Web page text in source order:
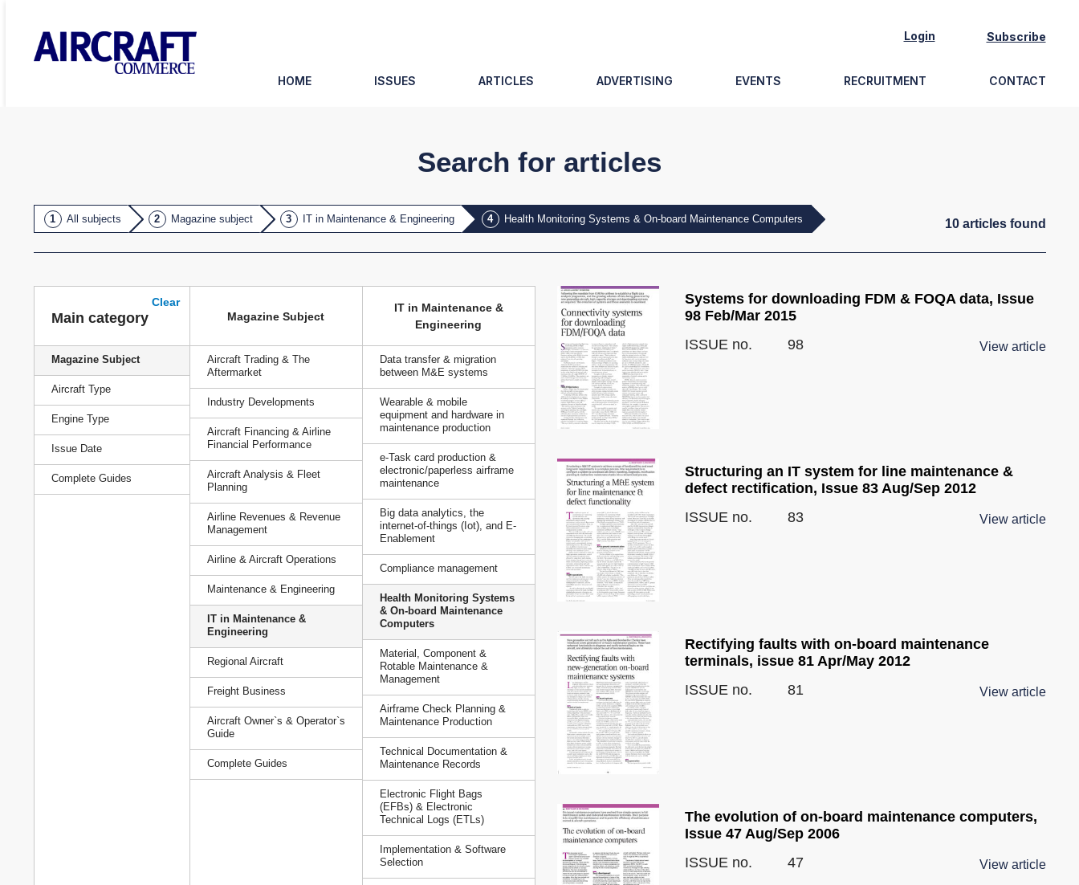
Login Subscribe
HOME ISSUES ARTICLES ADVERTISING EVENTS RECRUITMENT CONTACT
Search for articles
All subjects Magazine subject IT in Maintenance & Engineering Health Monitoring Systems & On-board Maintenance Computers 10articlesfound
Main category
Clear
Magazine Subject
Magazine Subject
Aircraft Trading & The
Aftermarket
Industry Developments
Aircraft Financing & Airline
Financial Performance
Aircraft Analysis & Fleet
Planning
Airline Revenues & Revenue
Management
Airline & Aircraft Operations
Maintenance & Engineering
IT in Maintenance &
Engineering
IT in Maintenance &
Engineering
Data transfer & migration
between M&E systems
Wearable & mobile
equipment and hardware in
maintenance production
e-Task card production &
electronic/paperless airframe
maintenance
Big data analytics, the
internet-of-things (Iot), and E-
Enablement
Compliance management
Health Monitoring Systems
& On-board Maintenance
Computers
Material, Component &
Rotable Maintenance &
Management
Airframe Check Planning &
Maintenance Production
Technical Documentation &
Maintenance Records
Electronic Flight Bags
(EFBs) & Electronic
Technical Logs (ETLs)
Implementation & Software
Selection
Regional Aircraft
Freight Business
Aircraft Owner`s & Operator`s
Guide
Complete Guides
Aircraft Type
Engine Type
Issue Date
Complete Guides
Systems for downloading FDM & FOQA data, Issue
98 Feb/Mar 2015
ISSUE no.
98 View article
Structuring an IT system for line maintenance &
defect rectification, Issue 83 Aug/Sep 2012
ISSUE no.
83 View article
Rectifying faults with on-board maintenance
terminals, issue 81 Apr/May 2012
ISSUE no.
81 View article
The evolution of on-board maintenance computers,
Issue 47 Aug/Sep 2006
ISSUE no.
47 View article